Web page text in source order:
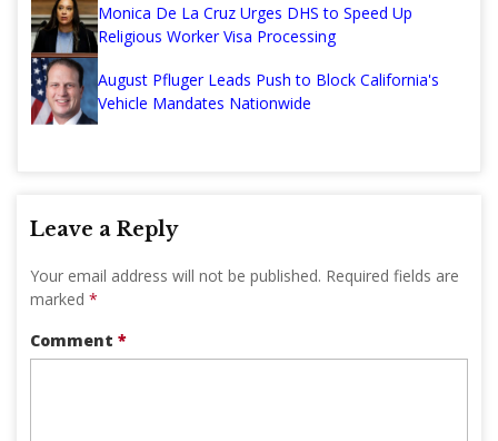
Monica De La Cruz Urges DHS to Speed Up
Religious Worker Visa Processing
August Pfluger Leads Push to Block California's
Vehicle Mandates Nationwide
Leave a Reply
Your email address will not be published. Required fields are
marked *
Comment *